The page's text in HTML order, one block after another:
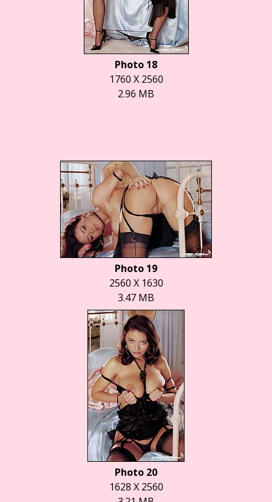
Photo 18
1760 X 2560
2.96 MB
Photo 19
2560 X 1630
3.47 MB
Photo 20
1628 X 2560